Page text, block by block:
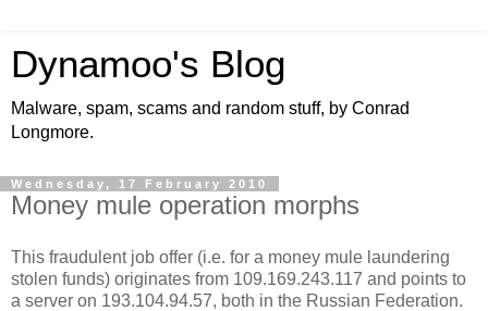
Dynamoo's Blog
Malware, spam, scams and random stuff, by Conrad
Longmore.
Wednesday, 17 February 2010
Money mule operation morphs
This fraudulent job offer (i.e. for a money mule laundering
stolen funds) originates from 109.169.243.117 and points to
a server on 193.104.94.57, both in the Russian Federation.